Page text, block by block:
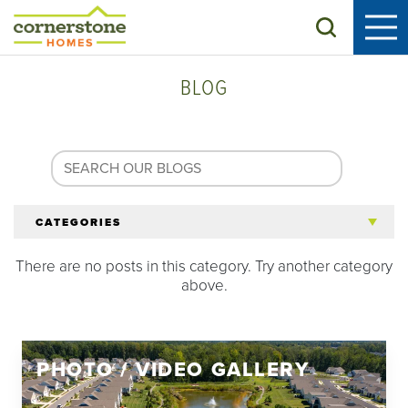
Search
BLOG
CATEGORIES
All Articles
Homeowners
There are no posts in this category. Try another category
above.
PHOTO / VIDEO GALLERY